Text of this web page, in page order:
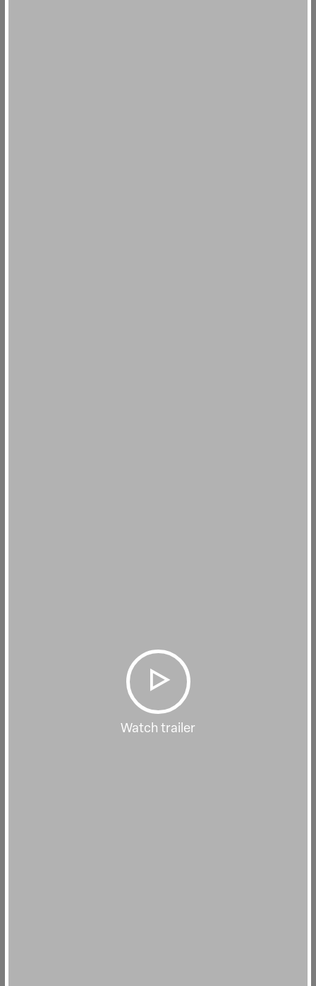
Watch trailer